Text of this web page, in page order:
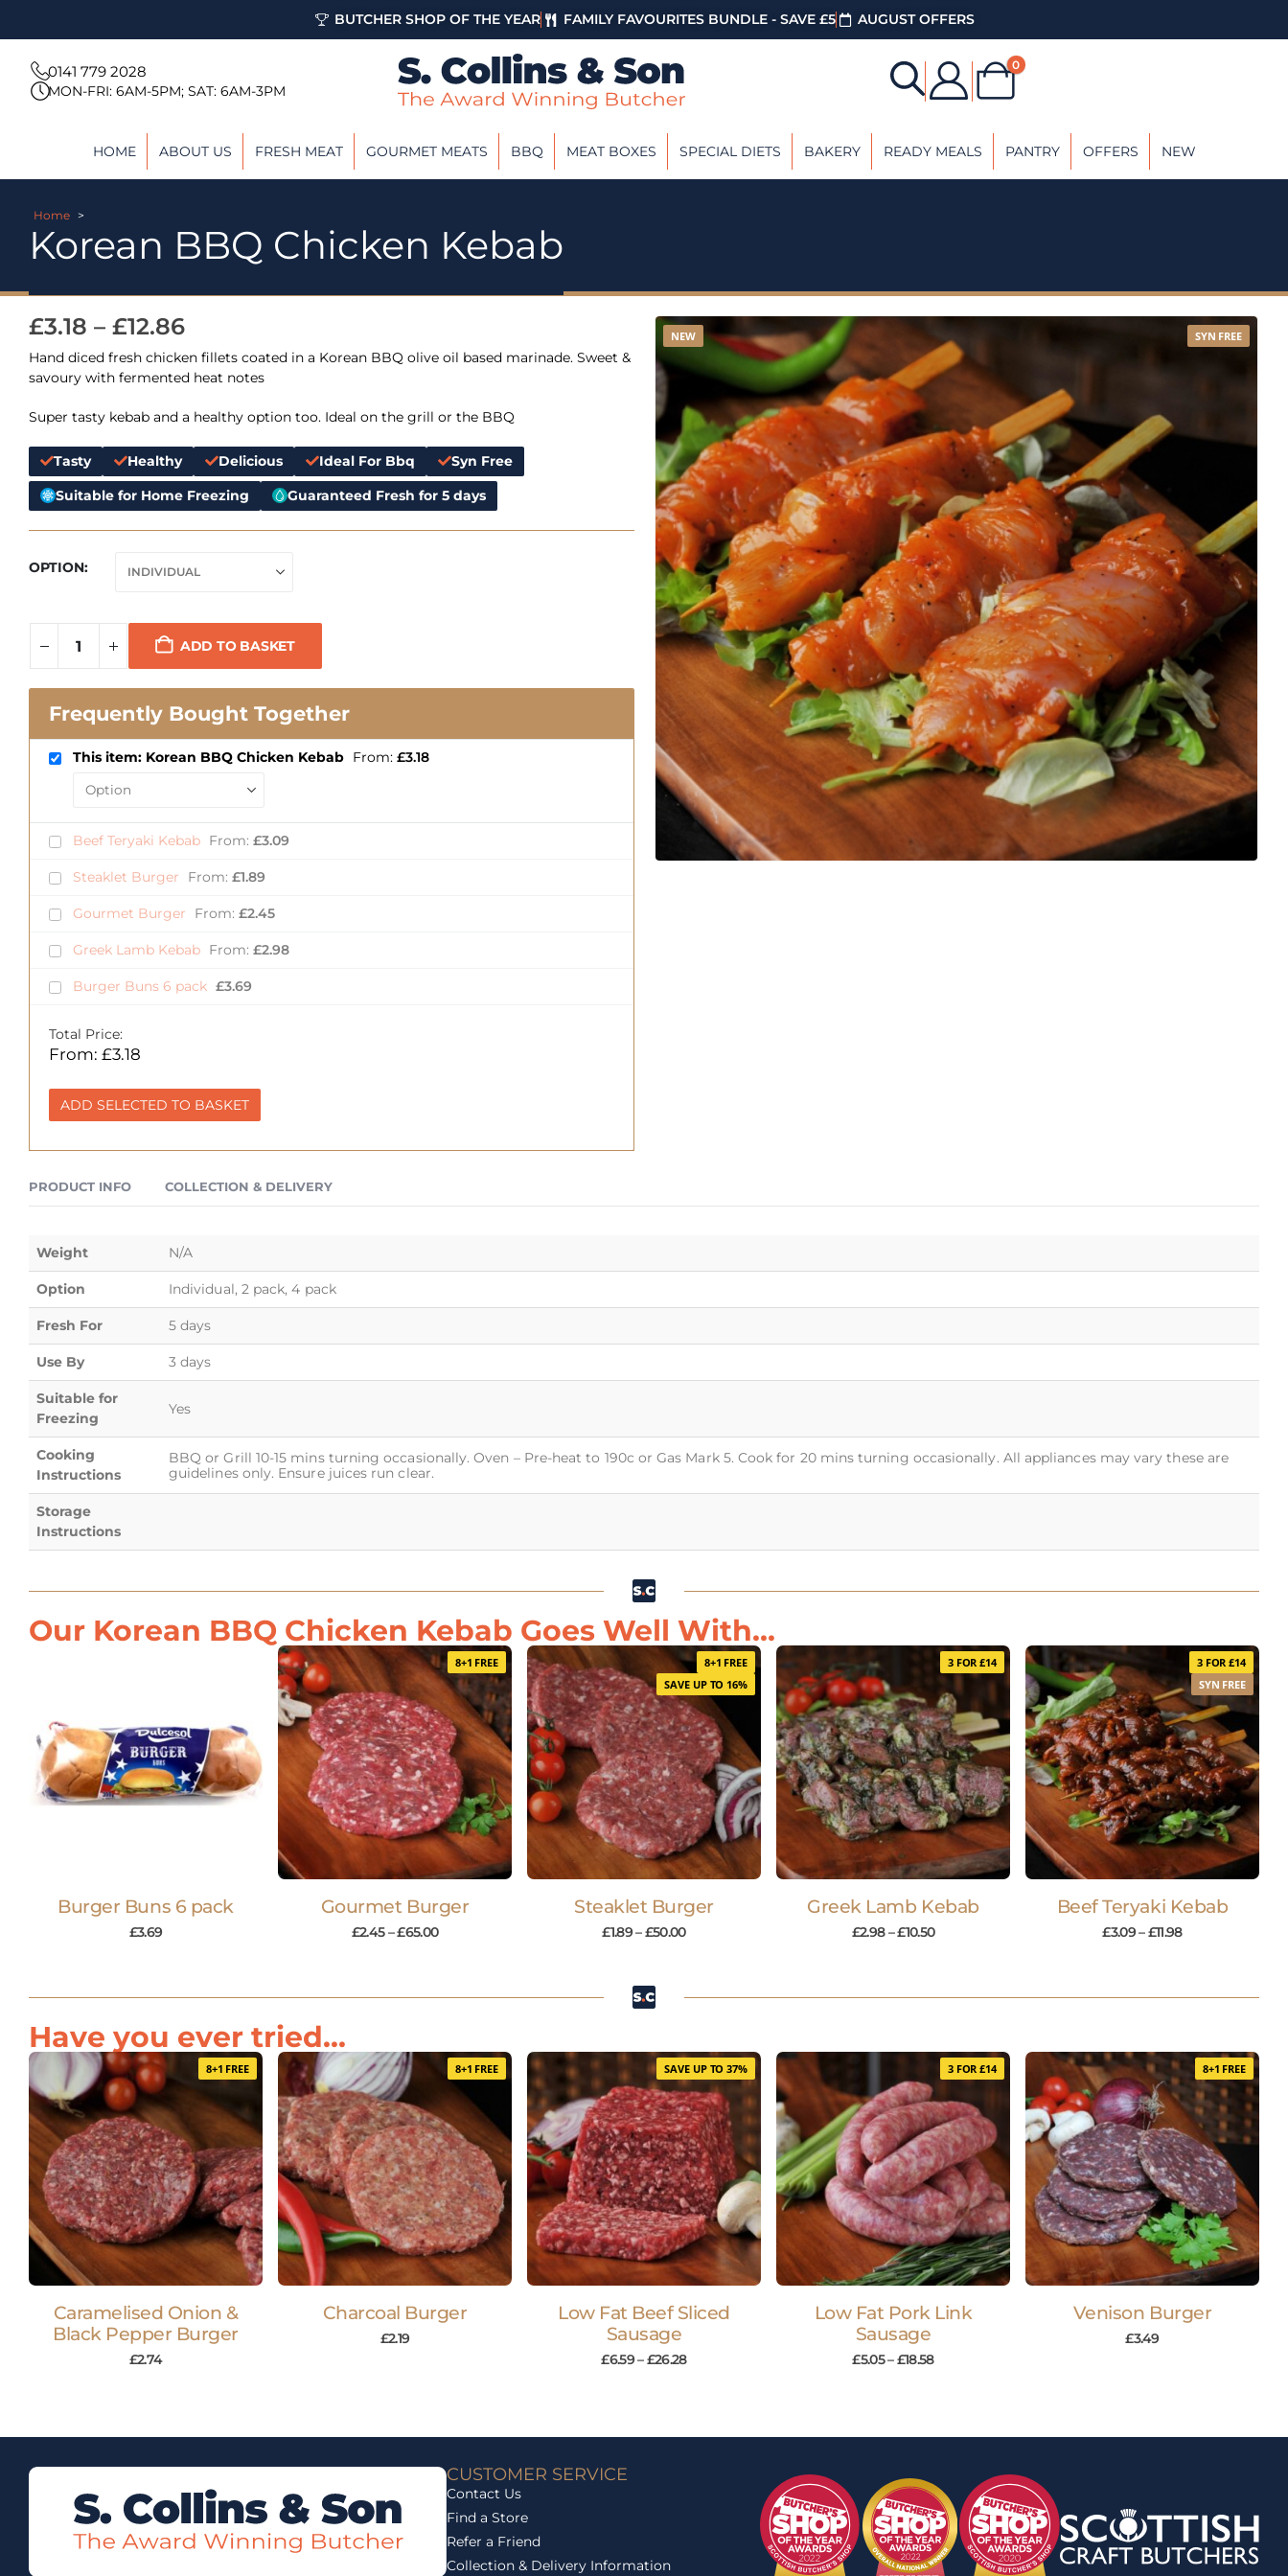
BUTCHER SHOP OF THE YEAR FAMILY FAVOURITES BUNDLE - SAVE £5 AUGUST OFFERS
0141 779 2028
MON-FRI: 6AM-5PM; SAT: 6AM-3PM
0
HOME ABOUT US FRESH MEAT GOURMET MEATS BBQ MEAT BOXES SPECIAL DIETS BAKERY READY MEALS PANTRY OFFERS NEW
Home >
Korean BBQ Chicken Kebab
£3.18 – £12.86
Hand diced fresh chicken fillets coated in a Korean BBQ olive oil based marinade. Sweet &
savoury with fermented heat notes
Super tasty kebab and a healthy option too. Ideal on the grill or the BBQ
Tasty Healthy Delicious Ideal For Bbq
Syn Free
Suitable for Home Freezing
Guaranteed Fresh for 5 days
OPTION
ADD TO BASKET
Frequently Bought Together
This item: Korean BBQ Chicken Kebab From: £3.18
Beef Teryaki Kebab From: £3.09
Steaklet Burger From: £1.89
Gourmet Burger From: £2.45
Greek Lamb Kebab From: £2.98
Burger Buns 6 pack £3.69
Total Price:
From: £3.18
ADD SELECTED TO BASKET
NEW SYN FREE
PRODUCT INFO COLLECTION & DELIVERY
Weight N/A
Option Individual, 2 pack, 4 pack
Fresh For 5 days
Use By 3 days
Suitable for
Freezing
Yes
Cooking
Instructions
BBQ or Grill 10-15 mins turning occasionally. Oven – Pre-heat to 190c or Gas Mark 5. Cook for 20 mins turning occasionally. All appliances may vary these are
guidelines only. Ensure juices run clear.
Storage
Instructions
Our Korean BBQ Chicken Kebab Goes Well With...
Burger Buns 6 pack
£3.69
8+1 FREE
Gourmet Burger
£2.45 –£65.00
8+1 FREE
SAVE UP TO 16%
Steaklet Burger
£1.89–£50.00
3 FOR £14
Greek Lamb Kebab
£2.98 –£10.50
3 FOR £14
SYN FREE
Beef Teryaki Kebab
£3.09–£11.98
Have you ever tried...
8+1 FREE
Caramelised Onion &
Black Pepper Burger
£2.74
8+1 FREE
Charcoal Burger
£2.19
SAVE UP TO 37%
Low Fat Beef Sliced
Sausage
£6.59–£26.28
3 FOR £14
Low Fat Pork Link
Sausage
£5.05–£18.58
8+1 FREE
Venison Burger
£3.49
CUSTOMER SERVICE
Contact Us
Find a Store
Refer a Friend
Collection & Delivery Information